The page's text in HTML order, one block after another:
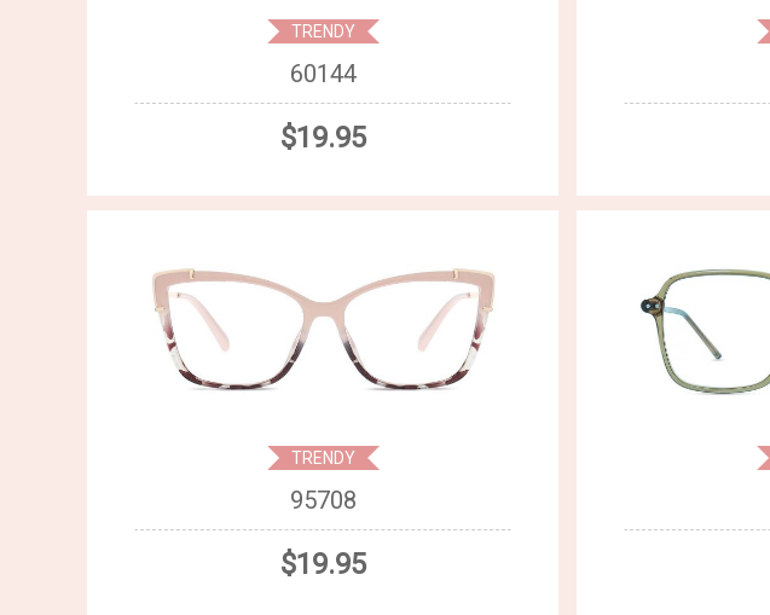
TRENDY
60144
$19.95
TRENDY
95708
$19.95